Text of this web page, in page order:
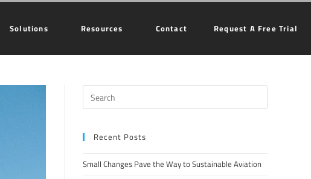
Solutions Resources Contact Request A Free Trial
Recent Posts
Small Changes Pave the Way to Sustainable Aviation